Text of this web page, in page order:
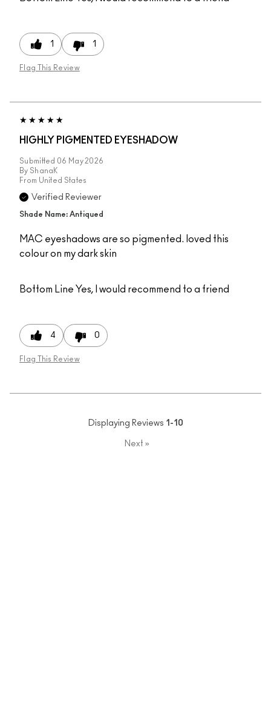
1 1
Flag This Review
HIGHLY PIGMENTED EYESHADOW
Submitted 06 May 2026
By ShanaK
From United States
Verified Reviewer
Shade Name: Antiqued
MAC eyeshadows are so pigmented. loved this
colour on my dark skin
Bottom Line Yes, I would recommend to a friend
4 0
Flag This Review
Displaying Reviews 1-10
Next »